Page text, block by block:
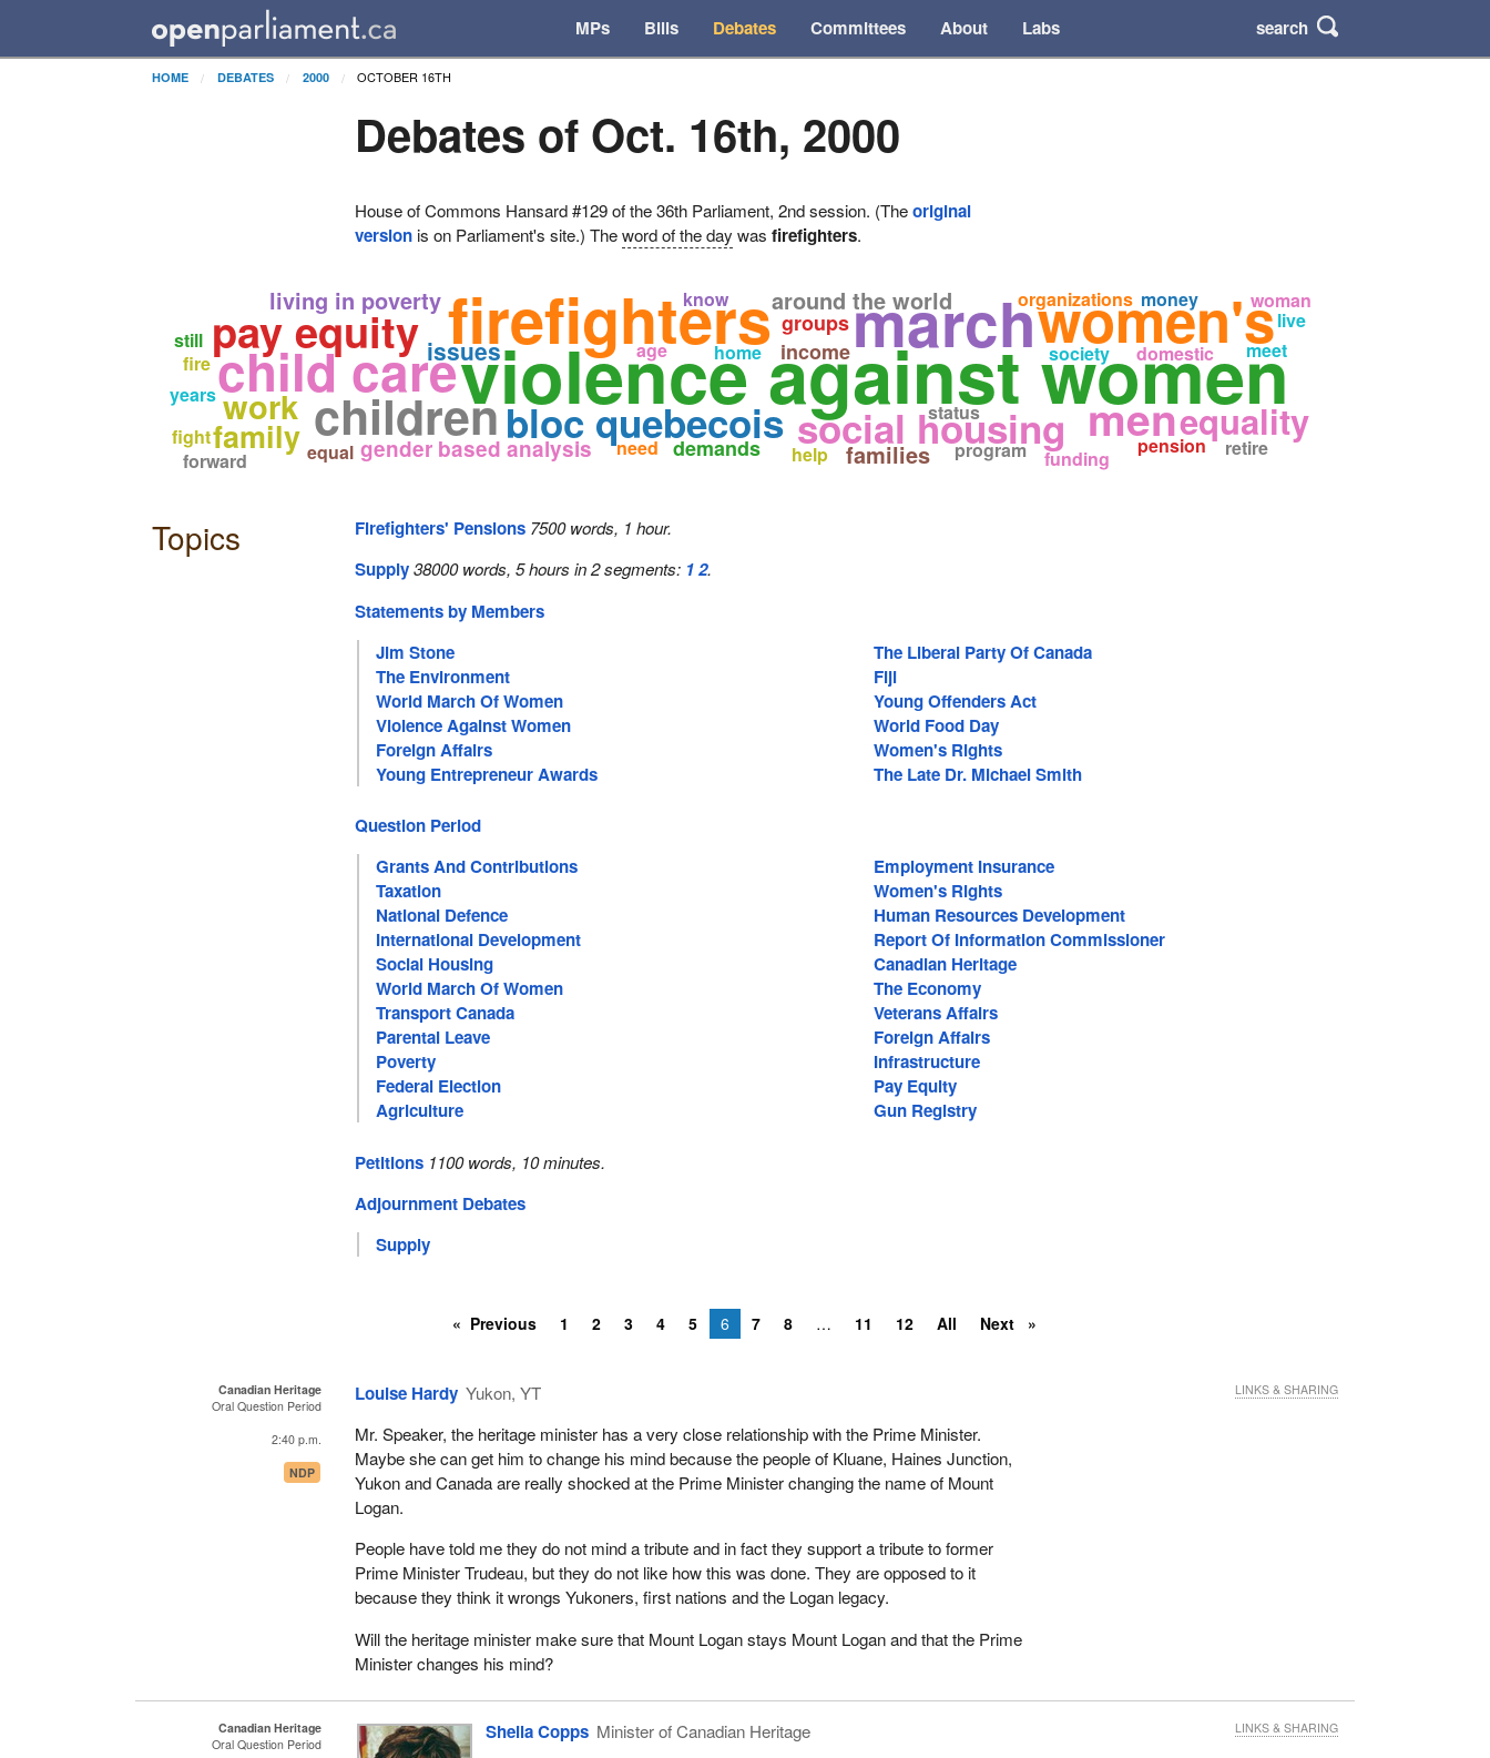
MPs Bills Debates Committees About Labs search
HOME DEBATES 2000 OCTOBER 16TH
Debates of Oct. 16th, 2000
House of Commons Hansard #129 of the 36th Parliament, 2nd session. (Theoriginal
version is on Parliament's site.) Theword of the day wasfirefighters.
violence against women
firefighters march
child care
women's
childrenbloc quebecois social housing men
pay equity
equality
living in poverty
gender based analysis demands
work
family
around the world
families
issues income
groups
pension
home society
need program
age
know
domestic
organizations
funding
meet
fire
status
years
help
equal
forward
woman
money
live
retire
still
fight
Topics Firefighters' Pensions 7500 words, 1 hour.
Supply 38000 words, 5 hours in 2 segments: 12.
Statements by Members
Jim Stone
The Liberal Party Of Canada
The Environment
Fiji
World March Of Women
Young Offenders Act
Violence Against Women
World Food Day
Foreign Affairs
Women's Rights
Young Entrepreneur Awards
The Late Dr. Michael Smith
Question Period
Grants And Contributions
Employment Insurance
Taxation
Women's Rights
National Defence
Human Resources Development
International Development
Report Of Information Commissioner
Social Housing
Canadian Heritage
World March Of Women
The Economy
Transport Canada
Veterans Affairs
Parental Leave
Foreign Affairs
Poverty
Infrastructure
Federal Election
Pay Equity
Agriculture
Gun Registry
Petitions 1100 words, 10 minutes.
Adjournment Debates
Supply
Previous 1 2 3 4 5 6 7 8 11 12 All Next
Canadian Heritage
Oral Question Period
2:40 p.m.
NDP
Louise Hardy Yukon, YT
Mr. Speaker, the heritage minister has a very close relationship with the Prime Minister.
Maybe she can get him to change his mind because the people of Kluane, Haines Junction,
Yukon and Canada are really shocked at the Prime Minister changing the name of Mount
Logan.
People have told me they do not mind a tribute and in fact they support a tribute to former
Prime Minister Trudeau, but they do not like how this was done. They are opposed to it
because they think it wrongs Yukoners, first nations and the Logan legacy.
Will the heritage minister make sure that Mount Logan stays Mount Logan and that the Prime
Minister changes his mind?
LINKS & SHARING
Canadian Heritage
Oral Question Period
Sheila Copps Minister of Canadian Heritage
LINKS & SHARING